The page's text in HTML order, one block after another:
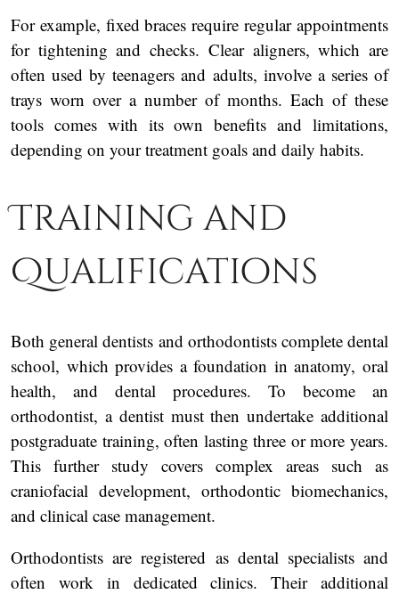
For example, fixed braces require regular appointments
for tightening and checks. Clear aligners, which are
often used by teenagers and adults, involve a series of
trays worn over a number of months. Each of these
tools comes with its own benefits and limitations,
depending on your treatment goals and daily habits.
Training and
Qualifications
Both general dentists and orthodontists complete dental
school, which provides a foundation in anatomy, oral
health, and dental procedures. To become an
orthodontist, a dentist must then undertake additional
postgraduate training, often lasting three or more years.
This further study covers complex areas such as
craniofacial development, orthodontic biomechanics,
and clinical case management.
Orthodontists are registered as dental specialists and
often work in dedicated clinics. Their additional